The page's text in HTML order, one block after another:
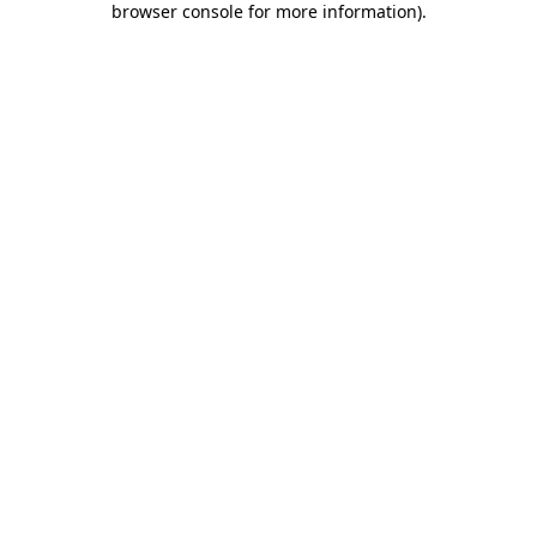
browser console for more information).